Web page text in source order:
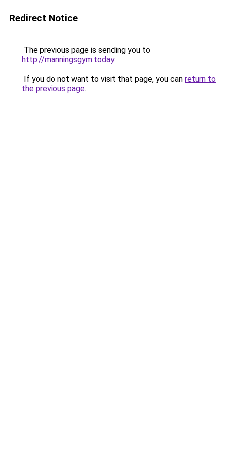
Redirect Notice
The previous page is sending you to
http://manningsgym.today.
If you do not want to visit that page, you can return to
the previous page.